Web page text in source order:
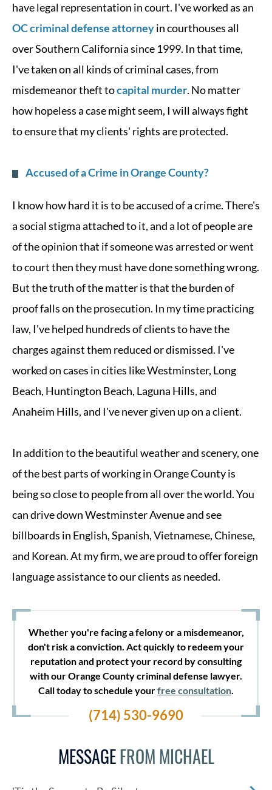
have legal representation in court. I've worked as an
OC criminal defense attorneyin courthouses all
over Southern California since 1999. In that time,
I've taken on all kinds of criminal cases, from
misdemeanor theft tocapital murder. No matter
how hopeless a case might seem, I will always fight
to ensure that my clients' rights are protected.
Accused of a Crime in Orange County?
I know how hard it is to be accused of a crime. There's
a social stigma attached to it, and a lot of people are
of the opinion that if someone was arrested or went
to court then they must have done something wrong.
But the truth of the matter is that the burden of
proof falls on the prosecution. In my time practicing
law, I've helped hundreds of clients to have the
charges against them reduced or dismissed. I've
worked on cases in cities like Westminster, Long
Beach, Huntington Beach, Laguna Hills, and
Anaheim Hills, and I've never given up on a client.
In addition to the beautiful weather and scenery, one
of the best parts of working in Orange County is
being so close to people from all over the world. You
can drive down Westminster Avenue and see
billboards in English, Spanish, Vietnamese, Chinese,
and Korean. At my firm, we are proud to offer foreign
language assistance to our clients as needed.
Whether you're facing a felony or a misdemeanor,
don't risk a conviction. Act quickly to redeem your
reputation and protect your record by consulting
with our Orange County criminal defense lawyer.
Call today to schedule yourfree consultation.
(714) 530-9690
MESSAGEFROM MICHAEL